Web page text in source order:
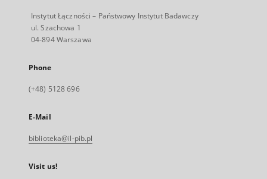
Instytut Łączności – Państwowy Instytut Badawczy
ul. Szachowa 1
04-894 Warszawa
Phone
(+48) 5128 696
E-Mail
biblioteka@il-pib.pl
Visit us!